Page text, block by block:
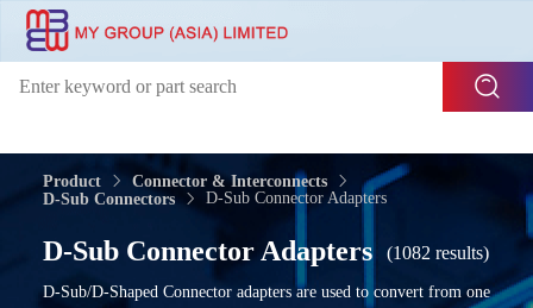
Product
Connector & Interconnects
D-Sub Connectors
D-Sub Connector Adapters
D-Sub Connector Adapters (1082 results)
D-Sub/D-Shaped Connector adapters are used to convert from one